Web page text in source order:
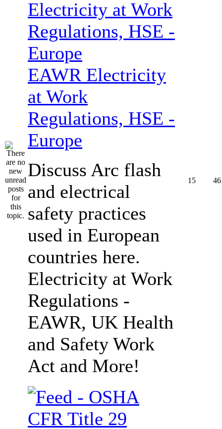
EAWR Electricity
at Work
Regulations, HSE -
Europe
Discuss Arc flash
and electrical
safety practices
used in European
countries here.
Electricity at Work
Regulations -
EAWR, UK Health
and Safety Work
Act and More!
15 46